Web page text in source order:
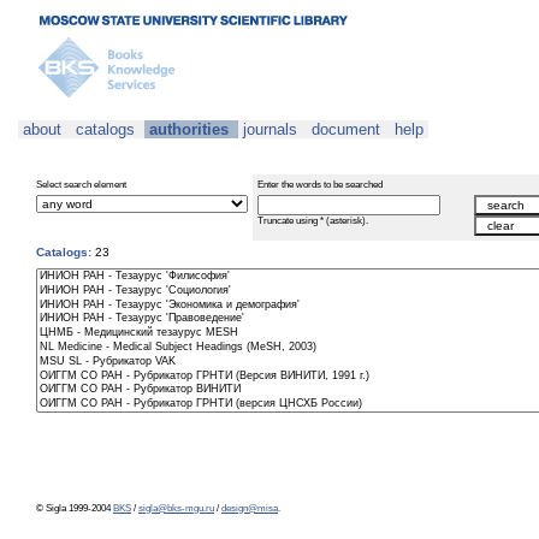
about catalogs authorities journals document help
Select search element Enter the words to be searched
Truncate using * (asterisk).
Catalogs: 23
© Sigla 1999-2004 BKS / sigla@bks-mgu.ru / design@misa.